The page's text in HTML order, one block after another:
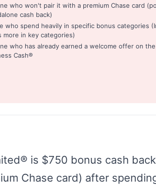
who won't pair it with a premium Chase card
cash back)
who spend heavily in specific bonus categories
more in key categories)
who has already earned a welcome offer on
Cash®
is $750 bonus cash
Chase card) after